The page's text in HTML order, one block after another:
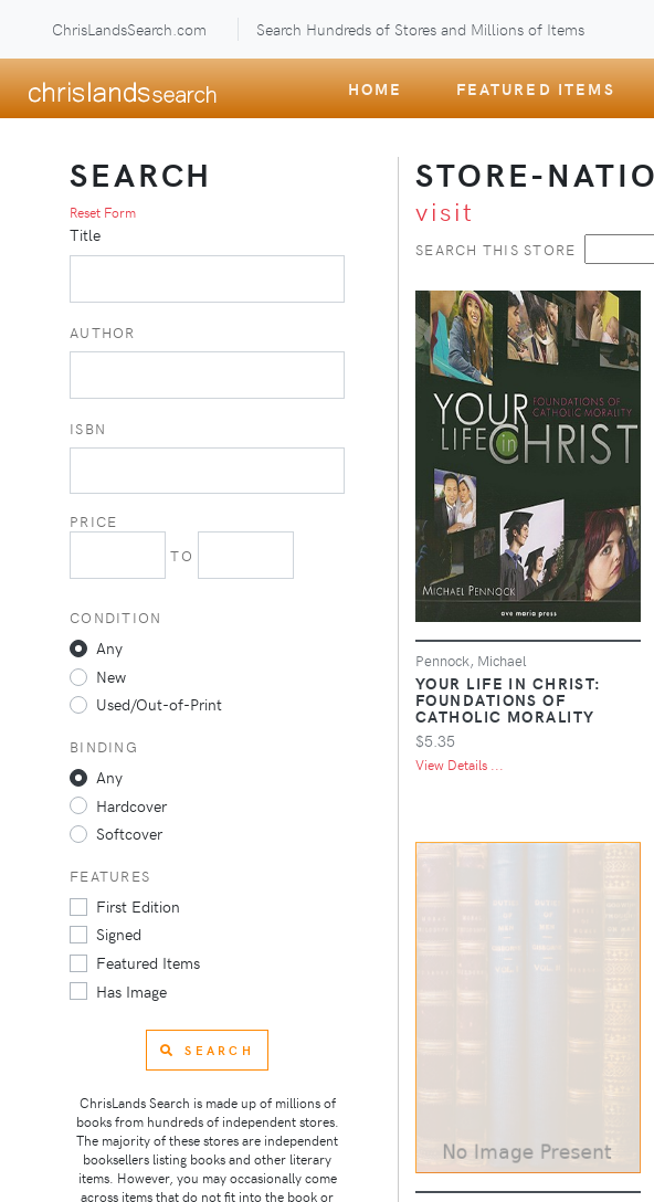
ChrisLandsSearch.com Search Hundreds of Stores and Millions of Items
HOME FEATURED ITEMS
STORE-
visit
SEARCH THIS STORE
Pennock, Michael
YOUR LIFE IN CHRIST:
FOUNDATIONS OF
CATHOLIC MORALITY
$5.35
View Details ...
SEARCH
Reset Form
Title
AUTHOR
ISBN
PRICE
TO
CONDITION
Any
New
Used/Out-of-Print
BINDING
Any
Hardcover
Softcover
FEATURES
First Edition
Signed
Featured Items
Has Image
SEARCH
ChrisLands Search is made up of millions of
books from hundreds of independent stores.
The majority of these stores are independent
booksellers listing books and other literary
items. However, you may occasionally come
across items that do not fit into the book or